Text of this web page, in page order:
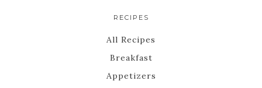
RECIPES
All Recipes
Breakfast
Appetizers